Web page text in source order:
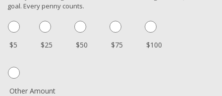
goal. Every penny counts.
$5 $25 $50 $75 $100
Other Amount